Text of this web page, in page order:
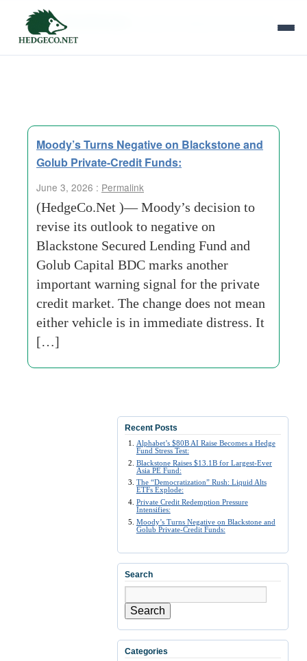
Tag Archives:
vehicles
Moody’s Turns Negative on Blackstone and
Golub Private-Credit Funds:
June 3, 2026 : Permalink
(HedgeCo.Net )— Moody’s decision to
revise its outlook to negative on
Blackstone Secured Lending Fund and
Golub Capital BDC marks another
important warning signal for the private
credit market. The change does not mean
either vehicle is in immediate distress. It
[…]
Recent Posts
Alphabet’s $80B AI Raise Becomes a Hedge
Fund Stress Test:
Blackstone Raises $13.1B for Largest-Ever
Asia PE Fund:
The “Democratization” Rush: Liquid Alts
ETFs Explode:
Private Credit Redemption Pressure
Intensifies:
Moody’s Turns Negative on Blackstone and
Golub Private-Credit Funds:
Search
Search
Categories